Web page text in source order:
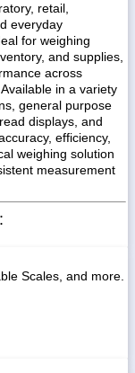
retail,
everyday
for weighing
and supplies,
across
in a variety
general purpose
displays, and
efficiency,
weighing solution
measurement
Scales, and more.